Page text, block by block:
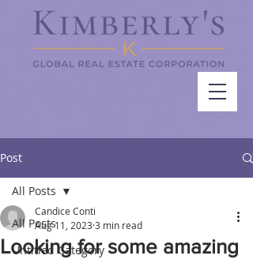
Post
All Posts
Untitled Category
All Posts
Looking for some amazing
Candice Conti
Aug 11, 2023 3 min read